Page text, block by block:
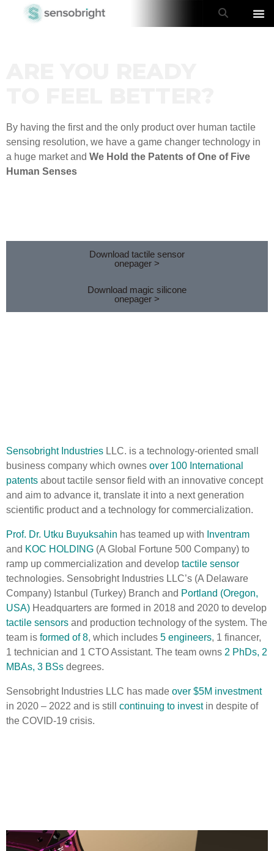
By having the first and the only product over human tactile
sensing resolution, we have a game changer technology in
a huge market and We Hold the Patents of One of Five
Human Senses
Download tactile sensor
onepager >
Download magic silicone
onepager >
Sensobright Industries LLC. is a technology-oriented small
business company which ownes over 100 International
patents about tactile sensor field with an innovative concept
and aim to advance it, translate it into a next generation
scientific product and a technology for commercialization.
Prof. Dr. Utku Buyuksahin has teamed up with Inventram
and KOC HOLDING (A Global Fortune 500 Company) to
ramp up commercialization and develop tactile sensor
technologies. Sensobright Industries LLC’s (A Delaware
Company) Istanbul (Turkey) Branch and Portland (Oregon,
USA) Headquarters are formed in 2018 and 2020 to develop
tactile sensors and production technology of the system. The
team is formed of 8, which includes 5 engineers, 1 financer,
1 technician and 1 CTO Assistant. The team owns 2 PhDs, 2
MBAs, 3 BSs degrees.
Sensobright Industries LLC has made over $5M investment
in 2020 – 2022 and is still continuing to investin despite of
the COVID-19 crisis.